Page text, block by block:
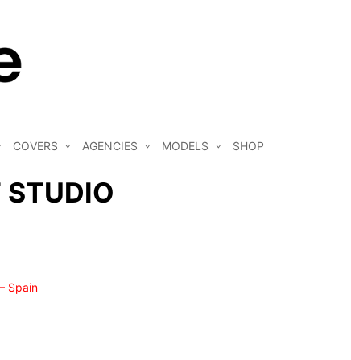
COVERS AGENCIES MODELS SHOP
Spain